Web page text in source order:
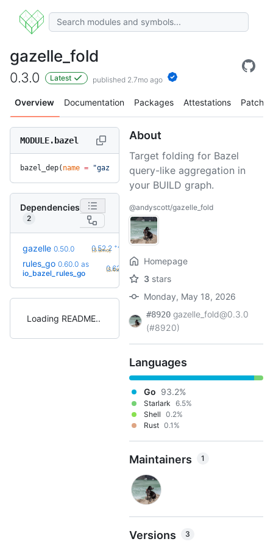
gazelle_fold
0.3.0 Latest published 2.7mo ago
Overview Documentation Packages Attestations Patches
MODULE.bazel
bazel_dep( name = "gazelle_fold" , version = "0.3.0")
Dependencies
2
gazelle 0.50.0 0.52.2 +4
(3.5mo)
rules_go 0.60.0 as
io_bazel_rules_go
0.62.0 +3
(5.4mo)
Loading README
About
Target folding for Bazel
query-like aggregation in
your BUILD graph.
@andyscott/gazelle_fold
Homepage
3 stars
Monday, May 18, 2026
#8920 gazelle_fold@0.3.0
(#8920)
Languages
Go 93.2%
Starlark 6.5%
Shell 0.2%
Rust 0.1%
Maintainers 1
Versions 3